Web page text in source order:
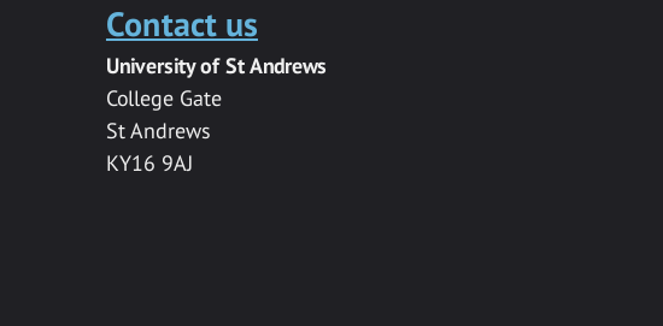
Contact us
University of St Andrews
College Gate
St Andrews
KY16 9AJ